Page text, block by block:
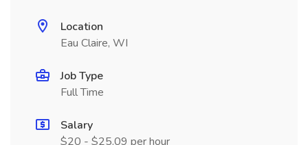
Location
Eau Claire, WI
Job Type
Full Time
Salary
$20 - $25.09 per hour